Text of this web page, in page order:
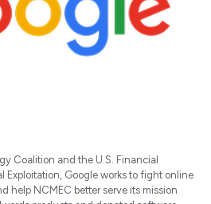
Coalition and the U.S. Financial
Exploitation, Google works to fight online
help NCMEC better serve its mission